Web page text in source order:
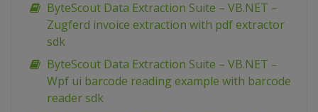
ByteScout Data Extraction Suite – VB.NET –
Zugferd invoice extraction with pdf extractor
sdk
ByteScout Data Extraction Suite – VB.NET –
Wpf ui barcode reading example with barcode
reader sdk